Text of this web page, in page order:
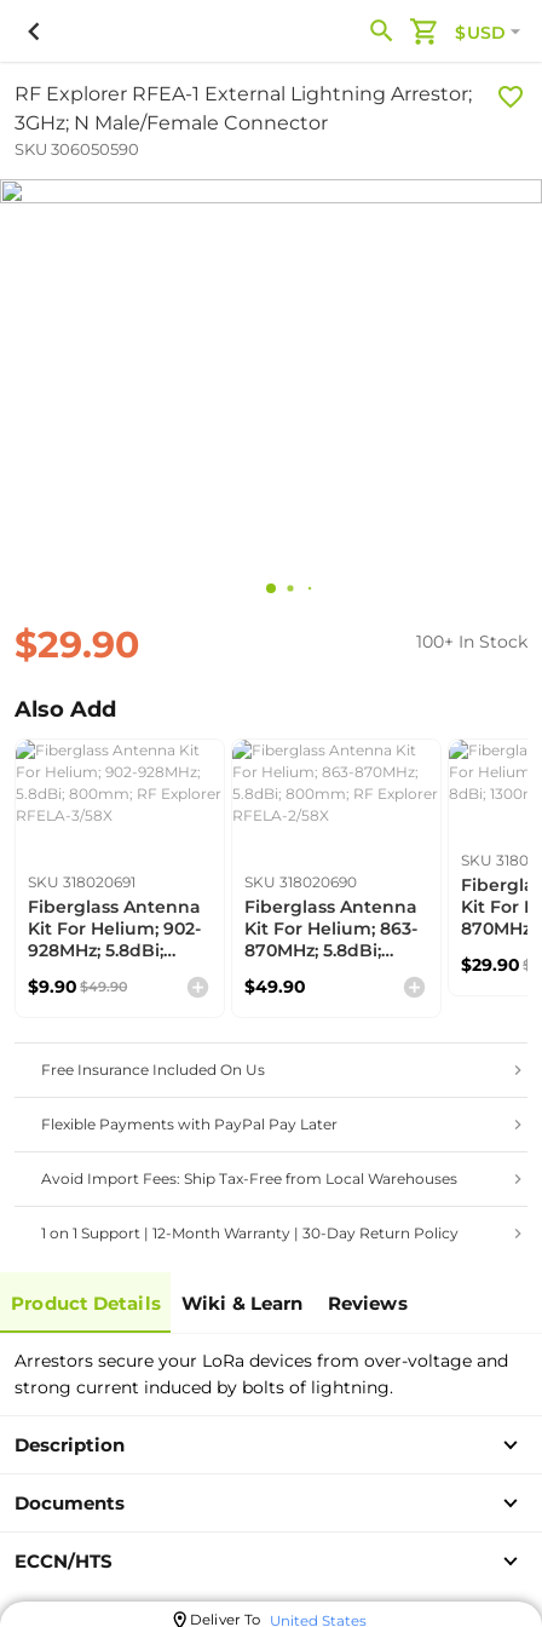
$USD
RF Explorer RFEA-1 External Lightning Arrestor;
3GHz; N Male/Female Connector
SKU 306050590
$29.90 100+ In Stock
Also Add
SKU 318020691
Fiberglass Antenna
Kit For Helium; 902-
928MHz; 5.8dBi;
800mm; RF Explorer
RFELA-3/58X
$9.90 $49.90
SKU 318020690
Fiberglass Antenna
Kit For Helium; 863-
870MHz; 5.8dBi;
800mm; RF Explorer
RFELA-2/58X
$49.90
SKU
Kit For
870MHz;
$29.90
Free Insurance Included On Us
Flexible Payments with PayPal Pay Later
Avoid Import Fees: Ship Tax-Free from Local Warehouses
1 on 1 Support | 12-Month Warranty | 30-Day Return Policy
Product Details Wiki & Learn Reviews
Arrestors secure your LoRa devices from over-voltage and
strong current induced by bolts of lightning.
Description
Documents
ECCN/HTS
Deliver To United States